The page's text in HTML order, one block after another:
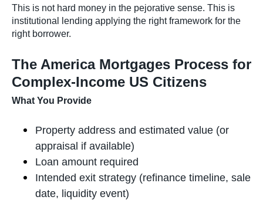
This is not hard money in the pejorative sense. This is
institutional lending applying the right framework for the
right borrower.
The America Mortgages Process for
Complex-Income US Citizens
What You Provide
Property address and estimated value (or
appraisal if available)
Loan amount required
Intended exit strategy (refinance timeline, sale
date, liquidity event)